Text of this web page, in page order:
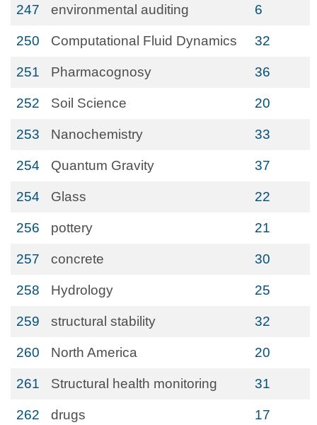
247 environmental auditing 6
250 Computational Fluid Dynamics 32
251 Pharmacognosy 36
252 Soil Science 20
253 Nanochemistry 33
254 Quantum Gravity 37
254 Glass 22
256 pottery 21
257 concrete 30
258 Hydrology 25
259 structural stability 32
260 North America 20
261 Structural health monitoring 31
262 drugs 17